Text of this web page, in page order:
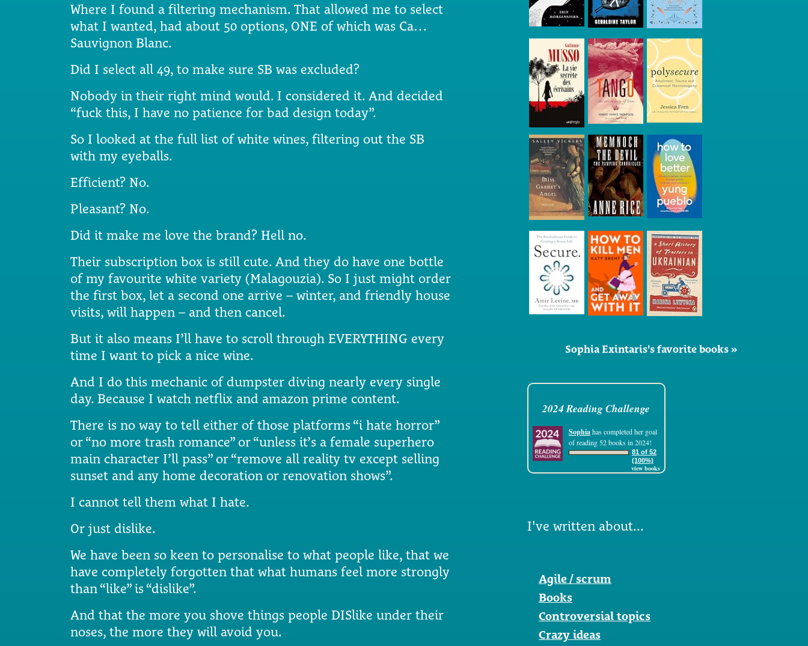
Where I found a filtering mechanism. That allowed me to select
what I wanted, had about 50 options, ONE of which was Ca…
Sauvignon Blanc.
Did I select all 49, to make sure SB was excluded?
Nobody in their right mind would. I considered it. And decided
“fuck this, I have no patience for bad design today”.
So I looked at the full list of white wines, filtering out the SB
with my eyeballs.
Efficient? No.
Pleasant? No.
Did it make me love the brand? Hell no.
Their subscription box is still cute. And they do have one bottle
of my favourite white variety (Malagouzia). So I just might order
the first box, let a second one arrive – winter, and friendly house
visits, will happen – and then cancel.
But it also means I’ll have to scroll through EVERYTHING every
time I want to pick a nice wine.
And I do this mechanic of dumpster diving nearly every single
day. Because I watch netflix and amazon prime content.
There is no way to tell either of those platforms “i hate horror”
or “no more trash romance” or “unless it’s a female superhero
main character I’ll pass” or “remove all reality tv except selling
sunset and any home decoration or renovation shows”.
I cannot tell them what I hate.
Or just dislike.
We have been so keen to personalise to what people like, that we
have completely forgotten that what humans feel more strongly
than “like” is “dislike”.
And that the more you shove things people DISlike under their
noses, the more they will avoid you.
Sophia Exintaris's favorite books »
2024 Reading Challenge
Sophiahas completed her goal
of reading 52 books in 2024!
81 of 52
(100%)
view books
I've written about...
Agile / scrum
Books
Controversial topics
Crazy ideas